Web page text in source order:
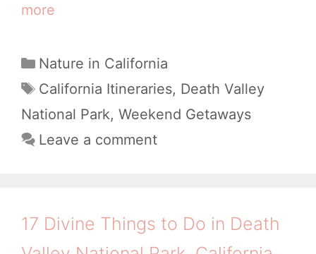
more
e
k
e
n
C
a
e
g
e
Nature in California
T
a
s
California Itineraries, Death Valley
National Park, Weekend Getaways
Leave a comment
17 Divine Things to Do in Death